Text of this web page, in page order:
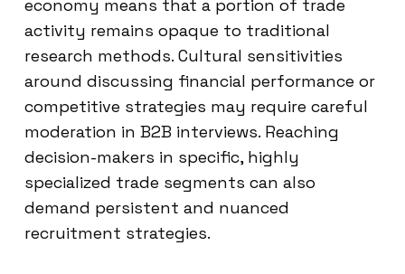
economy means that a portion of trade
activity remains opaque to traditional
research methods. Cultural sensitivities
around discussing financial performance or
competitive strategies may require careful
moderation in B2B interviews. Reaching
decision-makers in specific, highly
specialized trade segments can also
demand persistent and nuanced
recruitment strategies.